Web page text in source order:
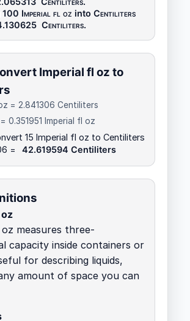
100 Imperial fl oz into Centiliters
Centiliters.
Imperial fl oz to
= 2.841306 Centiliters
0.351951 Imperial fl oz
15 Imperial fl oz to Centiliters
=
42.619594 Centiliters
measures three-
capacity inside containers or
for describing liquids,
amount of space you can